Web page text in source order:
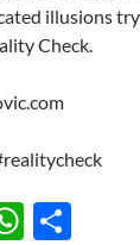
illusions
Check.
W